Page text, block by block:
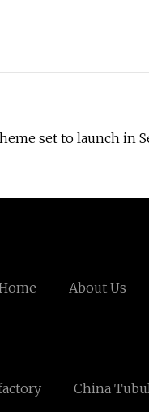
set to launch in
About Us
China